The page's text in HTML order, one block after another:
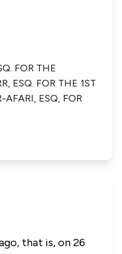
FOR THE
ESQ. FOR THE 1ST
ESQ, FOR
that is, on 26